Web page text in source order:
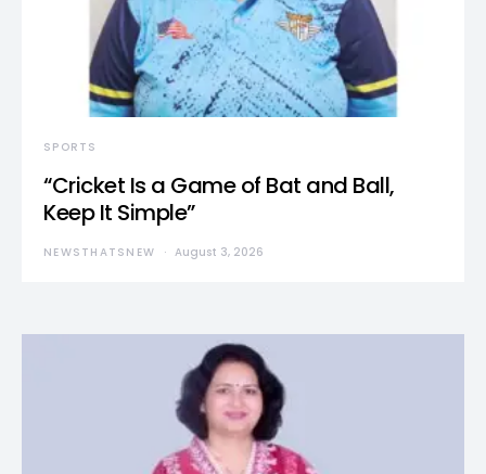
SPORTS
“Cricket Is a Game of Bat and Ball,
Keep It Simple”
NEWSTHATSNEW August 3, 2026